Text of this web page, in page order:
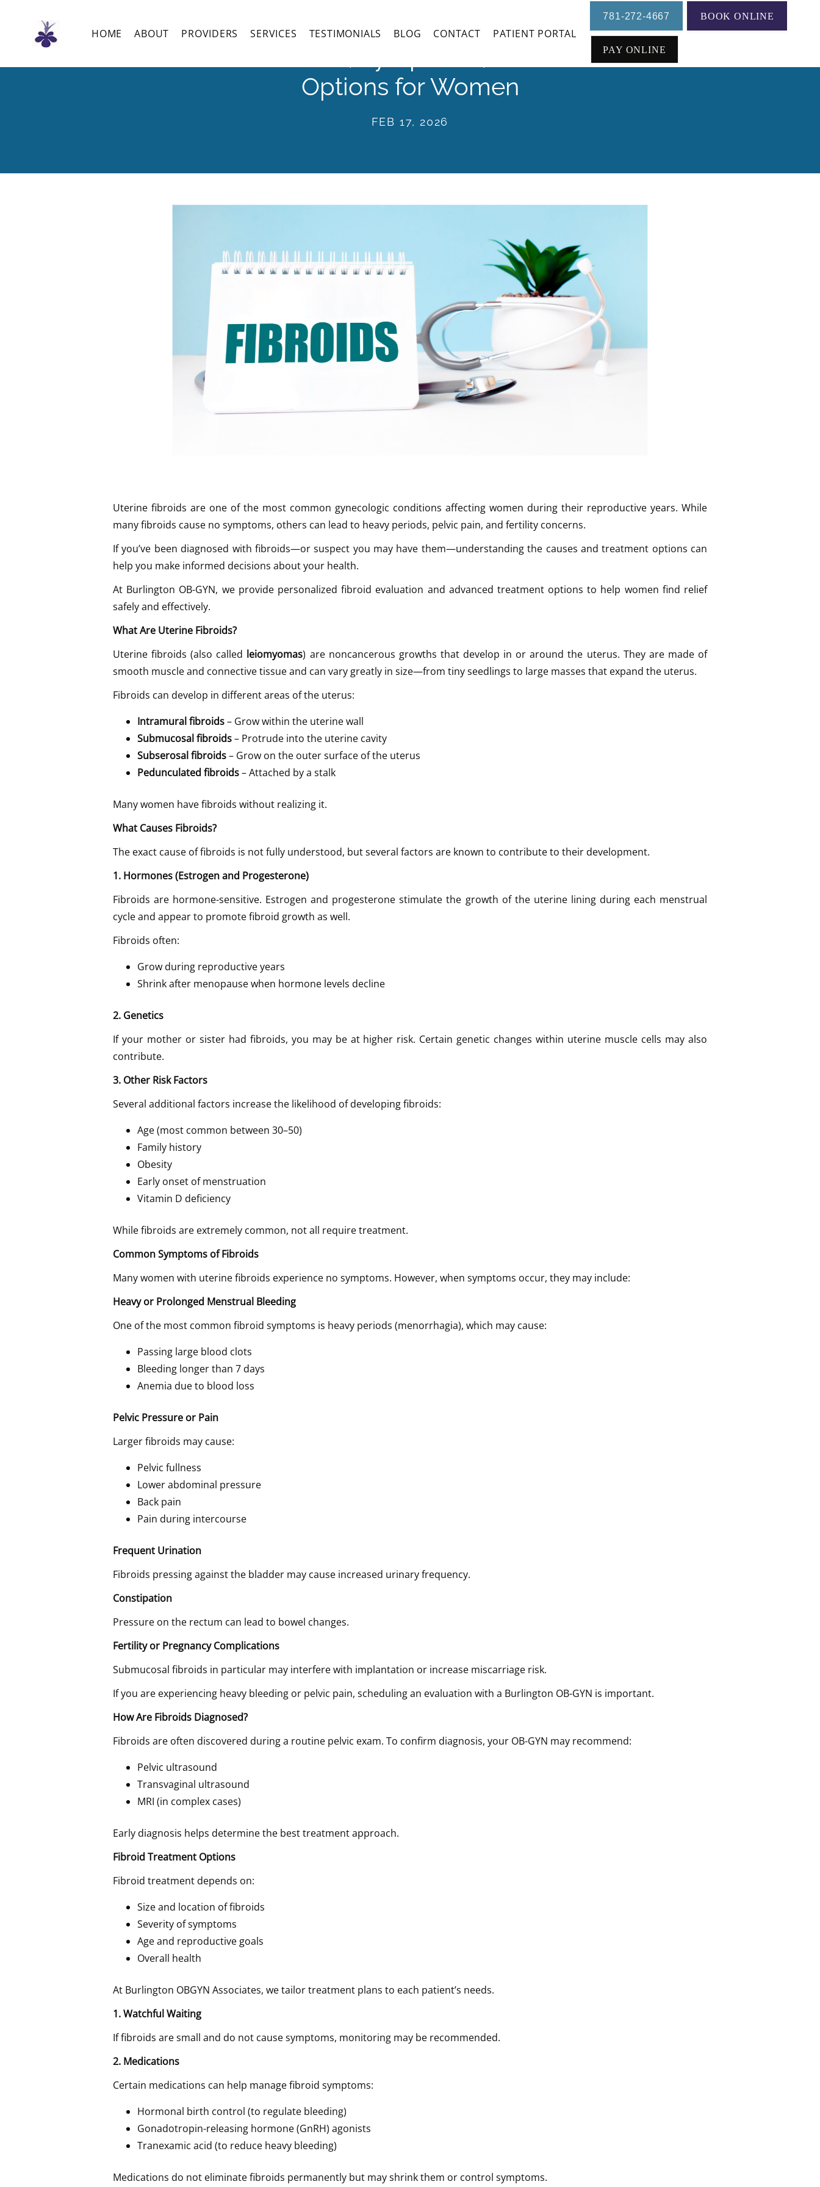
HOME ABOUT PROVIDERS SERVICES TESTIMONIALS BLOG CONTACT PATIENT PORTAL
781-272-4667 BOOK ONLINE
PAY ONLINE
Fibroids: Causes, Symptoms, and Treatment
Options for Women
FEB 17, 2026
Uterine fibroids are one of the most common gynecologic conditions affecting women during their reproductive years. While
many fibroids cause no symptoms, others can lead to heavy periods, pelvic pain, and fertility concerns.
If you’ve been diagnosed with fibroids—or suspect you may have them—understanding the causes and treatment options can
help you make informed decisions about your health.
At Burlington OB-GYN, we provide personalized fibroid evaluation and advanced treatment options to help women find relief
safely and effectively.
What Are Uterine Fibroids?
Uterine fibroids (also called leiomyomas) are noncancerous growths that develop in or around the uterus. They are made of
smooth muscle and connective tissue and can vary greatly in size—from tiny seedlings to large masses that expand the uterus.
Fibroids can develop in different areas of the uterus:
Intramural fibroids– Grow within the uterine wall
Submucosal fibroids– Protrude into the uterine cavity
Subserosal fibroids– Grow on the outer surface of the uterus
Pedunculated fibroids– Attached by a stalk
Many women have fibroids without realizing it.
What Causes Fibroids?
The exact cause of fibroids is not fully understood, but several factors are known to contribute to their development.
1. Hormones (Estrogen and Progesterone)
Fibroids are hormone-sensitive. Estrogen and progesterone stimulate the growth of the uterine lining during each menstrual
cycle and appear to promote fibroid growth as well.
Fibroids often:
Grow during reproductive years
Shrink after menopause when hormone levels decline
2. Genetics
If your mother or sister had fibroids, you may be at higher risk. Certain genetic changes within uterine muscle cells may also
contribute.
3. Other Risk Factors
Several additional factors increase the likelihood of developing fibroids:
Age (most common between 30–50)
Family history
Obesity
Early onset of menstruation
Vitamin D deficiency
While fibroids are extremely common, not all require treatment.
Common Symptoms of Fibroids
Many women with uterine fibroids experience no symptoms. However, when symptoms occur, they may include:
Heavy or Prolonged Menstrual Bleeding
One of the most common fibroid symptoms is heavy periods (menorrhagia), which may cause:
Passing large blood clots
Bleeding longer than 7 days
Anemia due to blood loss
Pelvic Pressure or Pain
Larger fibroids may cause:
Pelvic fullness
Lower abdominal pressure
Back pain
Pain during intercourse
Frequent Urination
Fibroids pressing against the bladder may cause increased urinary frequency.
Constipation
Pressure on the rectum can lead to bowel changes.
Fertility or Pregnancy Complications
Submucosal fibroids in particular may interfere with implantation or increase miscarriage risk.
If you are experiencing heavy bleeding or pelvic pain, scheduling an evaluation with a Burlington OB-GYN is important.
How Are Fibroids Diagnosed?
Fibroids are often discovered during a routine pelvic exam. To confirm diagnosis, your OB-GYN may recommend:
Pelvic ultrasound
Transvaginal ultrasound
MRI (in complex cases)
Early diagnosis helps determine the best treatment approach.
Fibroid Treatment Options
Fibroid treatment depends on:
Size and location of fibroids
Severity of symptoms
Age and reproductive goals
Overall health
At Burlington OBGYN Associates, we tailor treatment plans to each patient’s needs.
1. Watchful Waiting
If fibroids are small and do not cause symptoms, monitoring may be recommended.
2. Medications
Certain medications can help manage fibroid symptoms:
Hormonal birth control (to regulate bleeding)
Gonadotropin-releasing hormone (GnRH) agonists
Tranexamic acid (to reduce heavy bleeding)
Medications do not eliminate fibroids permanently but may shrink them or control symptoms.